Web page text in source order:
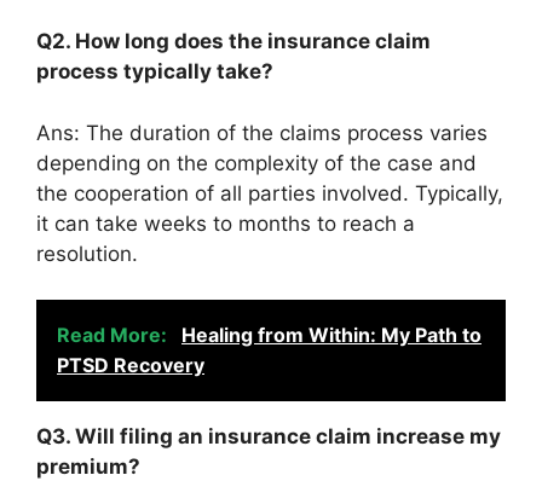
Q2. How long does the insurance claim
process typically take?
Ans: The duration of the claims process varies
depending on the complexity of the case and
the cooperation of all parties involved. Typically,
it can take weeks to months to reach a
resolution.
Read More:
Healing from Within: My Path to
PTSD Recovery
Q3. Will filing an insurance claim increase my
premium?